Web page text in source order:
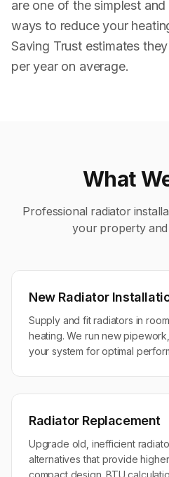
are one of the simplest
ways to reduce your
Saving Trust estimates
per year on average.
What
Professional radiator
your property
New Radiator
Supply and fit radiators in
heating. We run new
your system for optimal
Radiator Replacement
Upgrade old, inefficient
alternatives that provide
compact design. BTU